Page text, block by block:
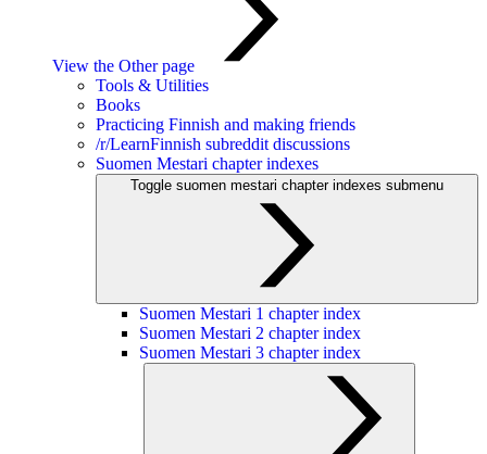
View the Other page
Tools & Utilities
Books
Practicing Finnish and making friends
/r/LearnFinnish subreddit discussions
Suomen Mestari chapter indexes
Suomen Mestari 1 chapter index
Suomen Mestari 2 chapter index
Suomen Mestari 3 chapter index